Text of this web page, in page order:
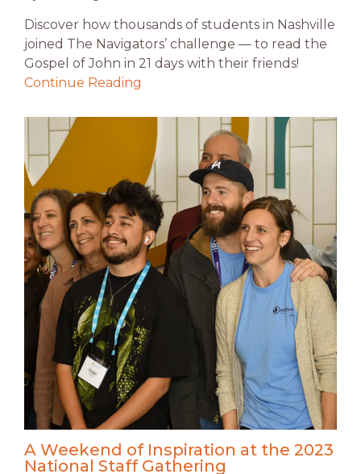
Discover how thousands of students in Nashville
joined The Navigators’ challenge — to read the
Gospel of John in 21 days with their friends!
Continue Reading
A Weekend of Inspiration at the 2023
National Staff Gathering